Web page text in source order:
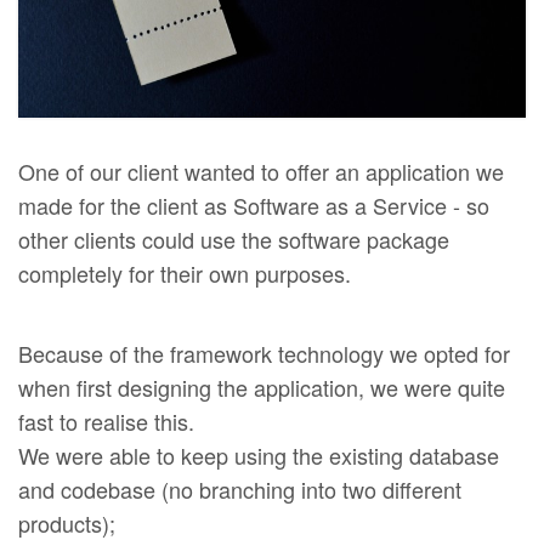
One of our client wanted to offer an application we
made for the client as Software as a Service - so
other clients could use the software package
completely for their own purposes.
Because of the framework technology we opted for
when first designing the application, we were quite
fast to realise this.
We were able to keep using the existing database
and codebase (no branching into two different
products);